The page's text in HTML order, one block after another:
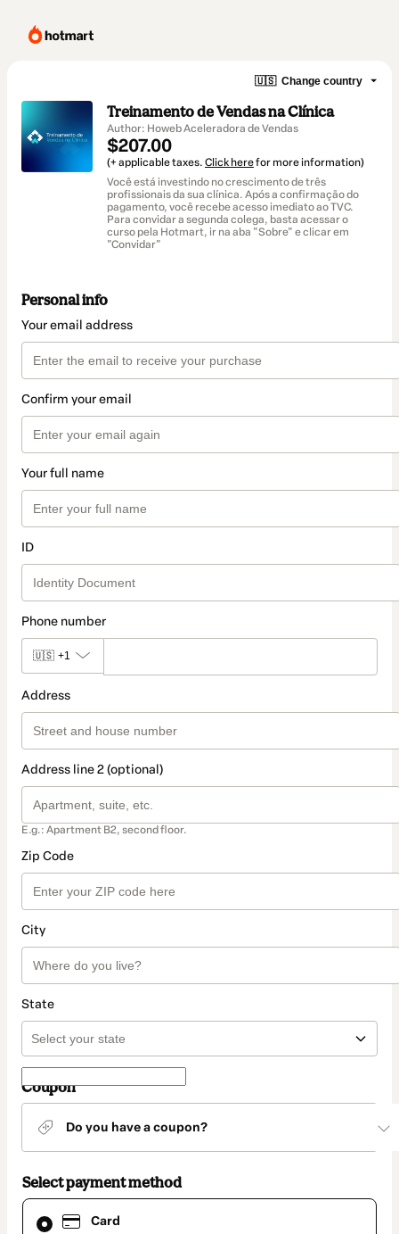
🇺🇸 Change country
Treinamento de Vendas na Clínica
Author: Howeb Aceleradora de Vendas
$207.00
(+ applicable taxes. Click herefor more information)
Você está investindo no crescimento de três
profissionais da sua clínica. Após a confirmação do
pagamento, você recebe acesso imediato ao TVC.
Para convidar a segunda colega, basta acessar o
curso pela Hotmart, ir na aba "Sobre" e clicar em
"Convidar"
Personal info
Your email address
Confirm your email
Your full name
ID
Phone number
🇺🇸 +1
Address
Address line 2 (optional)
E.g.: Apartment B2, second floor.
Zip Code
City
State
Coupon
Do you have a coupon?
Select payment method
Card
Card
selected